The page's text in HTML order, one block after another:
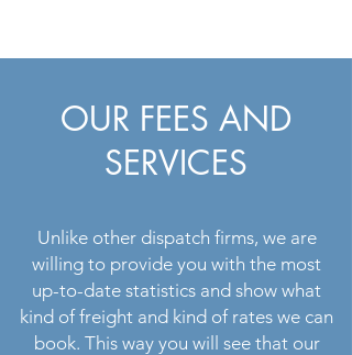
OUR FEES AND
SERVICES
Unlike other dispatch firms, we are
willing to provide you with the most
up-to-date statistics and show what
kind of freight and kind of rates we can
book. This way you will see that our